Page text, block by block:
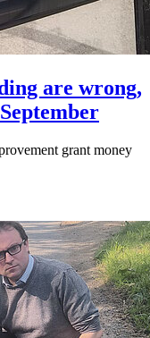
are wrong,
grant money